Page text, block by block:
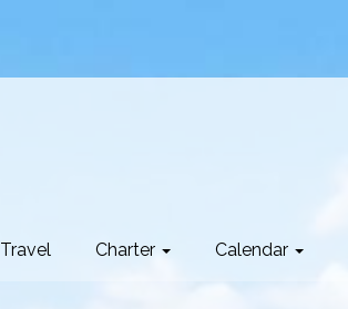
Travel Charter Calendar